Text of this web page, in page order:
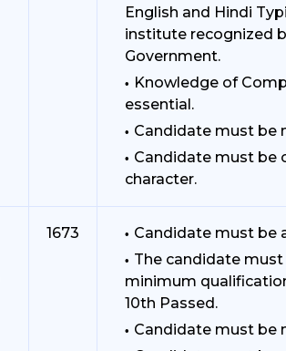
English and Hindi
institute recognized
Government.
Knowledge of
essential.
Candidate must be
Candidate must be
character.
1673
Candidate must be
The candidate
minimum
10th Passed.
Candidate must be